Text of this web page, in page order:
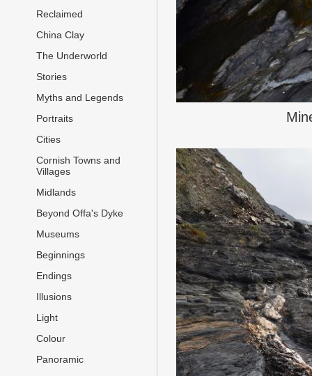
Reclaimed
China Clay
The Underworld
Stories
Myths and Legends
Portraits
Cities
Cornish Towns and
Villages
Midlands
Beyond Offa's Dyke
Museums
Beginnings
Endings
Illusions
Light
Colour
Panoramic